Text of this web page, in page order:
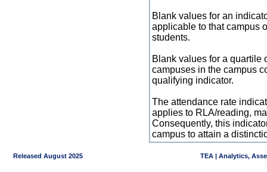
Blank values for an
applicable to that campus
students.
Blank values for a quartile
campuses in the campus
qualifying indicator.
The attendance rate
applies to RLA/reading,
Consequently, this
campus to attain a
Released August 2025 TEA | Analytics,